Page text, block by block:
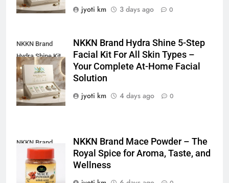
jyoti km
3 days ago 0
NKKN Brand
Hydra Shine Kit
For All Skin
Types
NKKN Brand Hydra Shine 5-Step
Facial Kit For All Skin Types –
Your Complete At-Home Facial
Solution
jyoti km
4 days ago 0
NKKN Brand
Mace Powder
NKKN Brand Mace Powder – The
Royal Spice for Aroma, Taste, and
Wellness